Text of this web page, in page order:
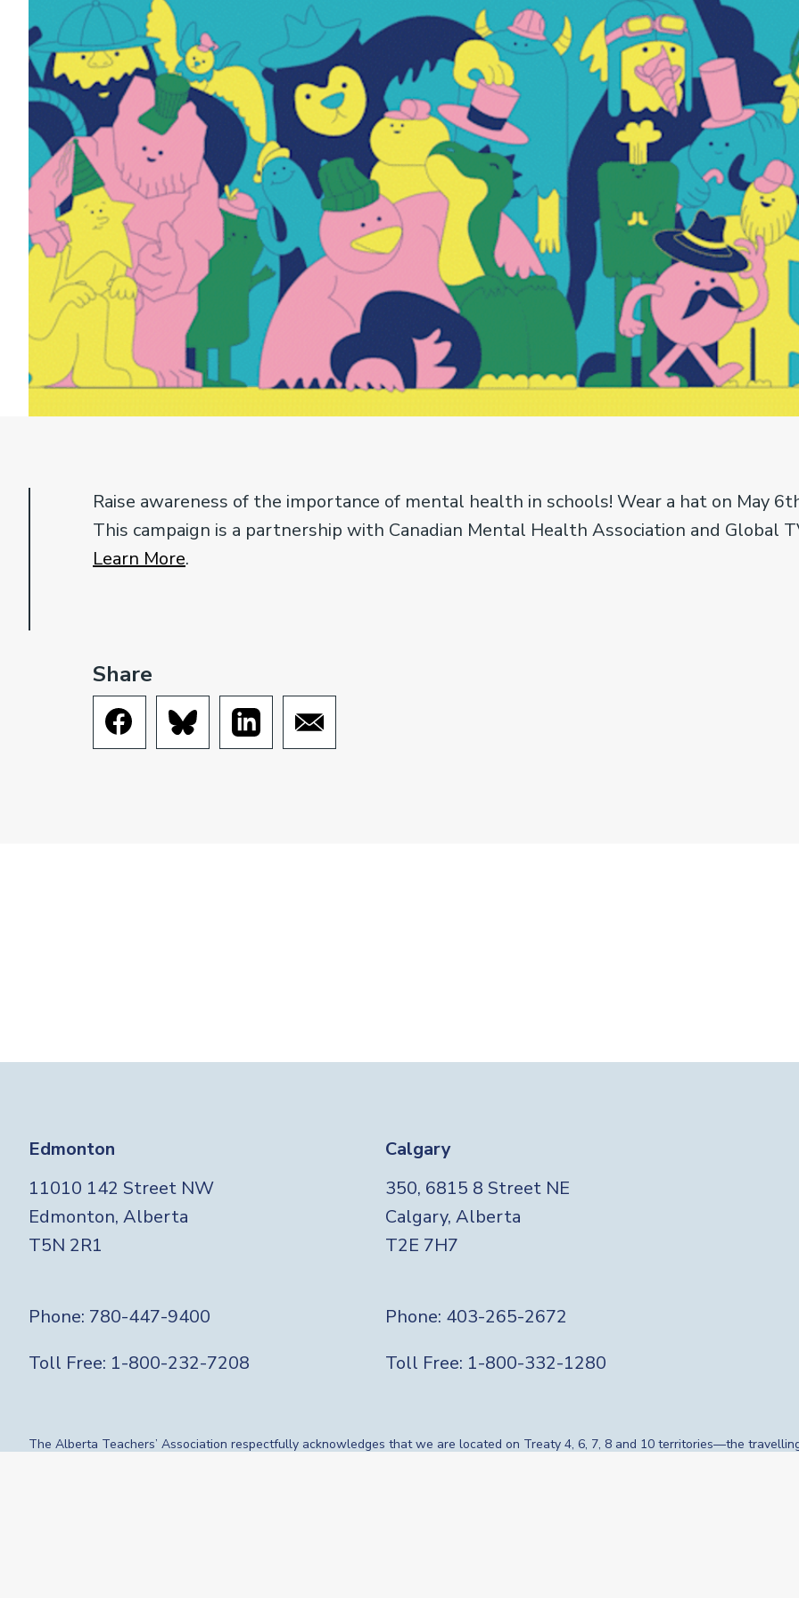
Raise awareness of the importance of mental health in schools! Wear a hat on May
This campaign is a partnership with Canadian Mental Health Association and Global
Learn More.
Share
Edmonton
11010 142 Street NW
Edmonton, Alberta
T5N 2R1
Phone: 780-447-9400
Toll Free: 1-800-232-7208
Calgary
350, 6815 8 Street NE
Calgary, Alberta
T2E 7H7
Phone: 403-265-2672
Toll Free: 1-800-332-1280
The Alberta Teachers’ Association respectfully acknowledges that we are located on Treaty 4, 6, 7, 8 and 10 territories—the